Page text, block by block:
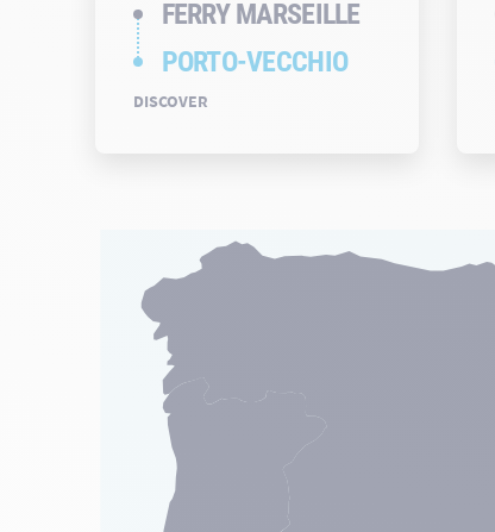
FERRY MARSEILLE
PORTO-VECCHIO
DISCOVER